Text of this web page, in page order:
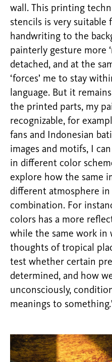
wall. This printing
stencils is very suitable
handwriting to the
painterly gesture more
detached, and at the
‘forces’ me to stay
language. But it
the printed parts, my
recognizable, for
fans and Indonesian
images and motifs, I
in different color
explore how the same
different atmosphere
combination. For
colors has a more
while the same work in
thoughts of tropical
test whether certain
determined, and how
unconsciously,
meanings to